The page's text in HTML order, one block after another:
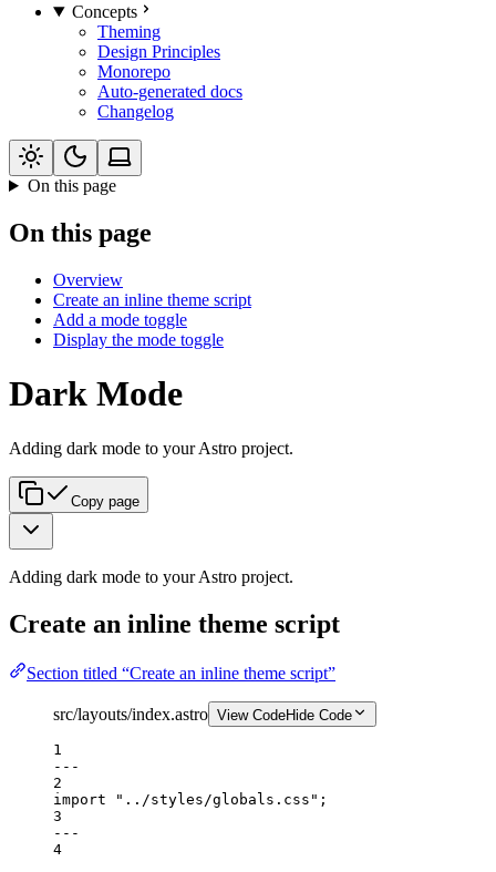
Concepts
Theming
Design Principles
Monorepo
Auto-generated docs
Changelog
On this page
On this page
Overview
Create an inline theme script
Add a mode toggle
Display the mode toggle
Dark Mode
Adding dark mode to your Astro project.
Copy page
Adding dark mode to your Astro project.
Create an inline theme script
Section titled “Create an inline theme script”
src/layouts/index.astro View CodeHide Code
1
---
2
import
"../styles/globals.css" ;
3
---
4